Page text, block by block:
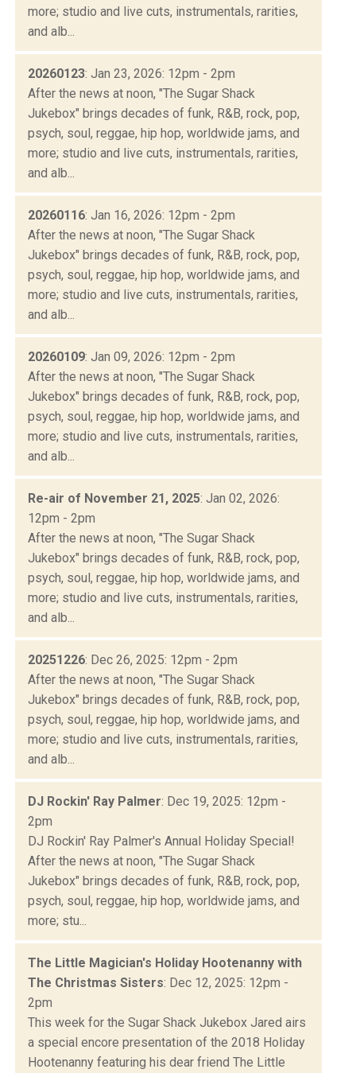
more; studio and live cuts, instrumentals, rarities,
and alb...
20260123: Jan 23, 2026: 12pm - 2pm
After the news at noon, "The Sugar Shack
Jukebox" brings decades of funk, R&B, rock, pop,
psych, soul, reggae, hip hop, worldwide jams, and
more; studio and live cuts, instrumentals, rarities,
and alb...
20260116: Jan 16, 2026: 12pm - 2pm
After the news at noon, "The Sugar Shack
Jukebox" brings decades of funk, R&B, rock, pop,
psych, soul, reggae, hip hop, worldwide jams, and
more; studio and live cuts, instrumentals, rarities,
and alb...
20260109: Jan 09, 2026: 12pm - 2pm
After the news at noon, "The Sugar Shack
Jukebox" brings decades of funk, R&B, rock, pop,
psych, soul, reggae, hip hop, worldwide jams, and
more; studio and live cuts, instrumentals, rarities,
and alb...
Re-air of November 21, 2025: Jan 02, 2026:
12pm - 2pm
After the news at noon, "The Sugar Shack
Jukebox" brings decades of funk, R&B, rock, pop,
psych, soul, reggae, hip hop, worldwide jams, and
more; studio and live cuts, instrumentals, rarities,
and alb...
20251226: Dec 26, 2025: 12pm - 2pm
After the news at noon, "The Sugar Shack
Jukebox" brings decades of funk, R&B, rock, pop,
psych, soul, reggae, hip hop, worldwide jams, and
more; studio and live cuts, instrumentals, rarities,
and alb...
DJ Rockin' Ray Palmer: Dec 19, 2025: 12pm -
2pm
DJ Rockin' Ray Palmer's Annual Holiday Special!
After the news at noon, "The Sugar Shack
Jukebox" brings decades of funk, R&B, rock, pop,
psych, soul, reggae, hip hop, worldwide jams, and
more; stu...
The Little Magician's Holiday Hootenanny with
The Christmas Sisters: Dec 12, 2025: 12pm -
2pm
This week for the Sugar Shack Jukebox Jared airs
a special encore presentation of the 2018 Holiday
Hootenanny featuring his dear friend The Little